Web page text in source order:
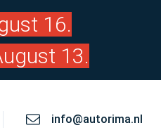
16.
13.
info@autorima.nl